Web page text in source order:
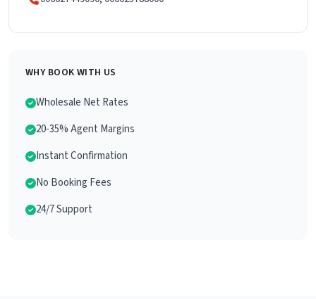
WHY BOOK WITH US
Wholesale Net Rates
20-35% Agent Margins
Instant Confirmation
No Booking Fees
24/7 Support